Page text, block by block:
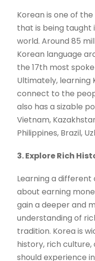
Korean is one of
that is being taught
world. Around 85
Korean language
the 17th most
Ultimately, learning
connect to the
also has a sizable
Vietnam,
Philippines, Brazil,
3. Explore Rich
Learning a
about earning
gain a deeper and
understanding of
tradition. Korea is
history, rich
should experience